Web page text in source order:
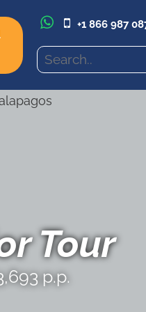
+1 866 987
Tour
p.p.